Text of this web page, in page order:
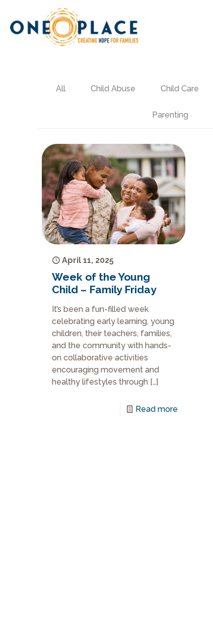
All Child Abuse Child Care
Parenting
April 11, 2025
Week of the Young
Child – Family Friday
It’s been a fun-filled week
celebrating early learning, young
children, their teachers, families,
and the community with hands-
on collaborative activities
encouraging movement and
healthy lifestyles through […]
Read more